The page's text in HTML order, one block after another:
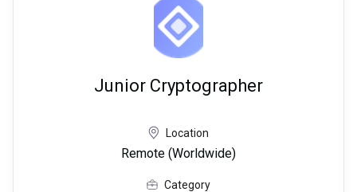
Junior Cryptographer
Location
Remote (Worldwide)
Category